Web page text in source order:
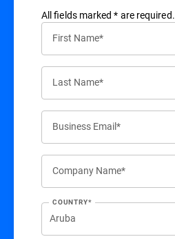
All ﬁelds marked * are required.
First Name*
Last Name*
Business Email*
Company Name*
COUNTRY*